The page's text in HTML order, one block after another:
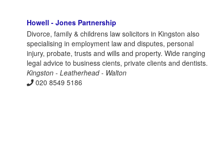
Howell - Jones Partnership
Divorce, family & childrens law solicitors in Kingston also
specialising in employment law and disputes, personal
injury, probate, trusts and wills and property. Wide ranging
legal advice to business cients, private clients and dentists.
Kingston - Leatherhead - Walton
020 8549 5186